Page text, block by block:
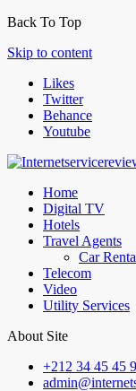
Back To Top
Skip to content
Likes
Twitter
Behance
Youtube
Home
Digital TV
Hotels
Travel Agents
Car
Telecom
Video
Utility Services
About Site
+212 34 45 45